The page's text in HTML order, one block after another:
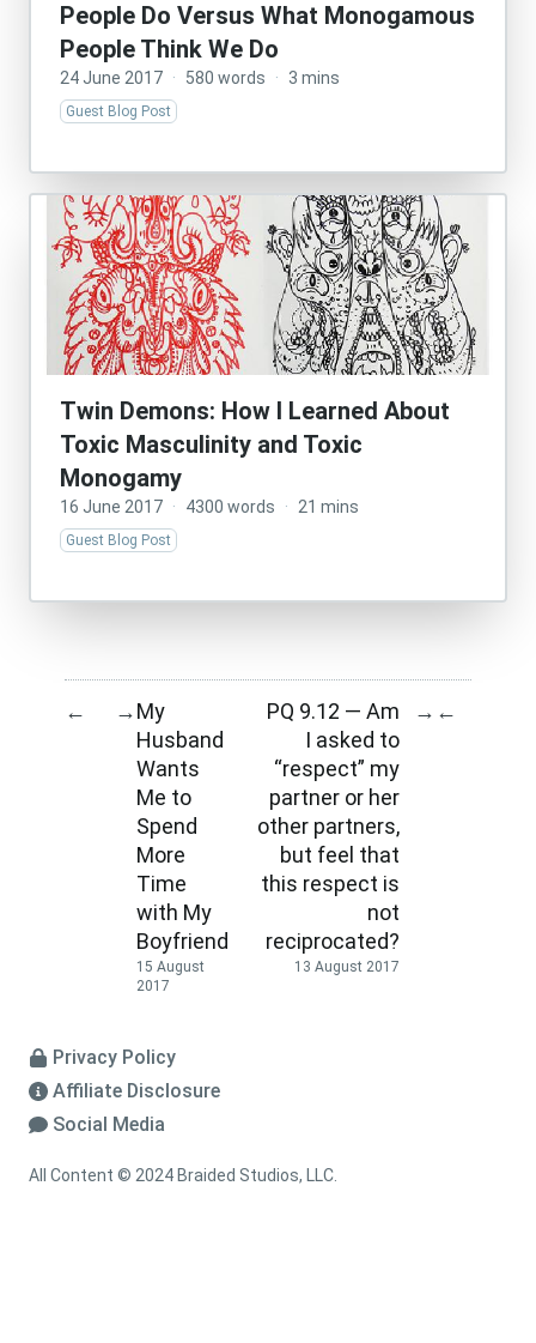
People Do Versus What Monogamous
People Think We Do
24 June 2017 · 580 words · 3 mins
Guest Blog Post
Twin Demons: How I Learned About
Toxic Masculinity and Toxic
Monogamy
16 June 2017 · 4300 words · 21 mins
Guest Blog Post
← →My
Husband
Wants
Me to
Spend
More
Time
with My
Boyfriend
15 August
2017
PQ 9.12 — Am
I asked to
“respect” my
partner or her
other partners,
but feel that
this respect is
not
reciprocated?
13 August 2017
→ ←
Privacy Policy
Affiliate Disclosure
Social Media
All Content © 2024 Braided Studios, LLC.